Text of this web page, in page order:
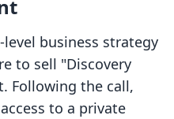
business strategy
to sell "Discovery
Following the call,
to a private